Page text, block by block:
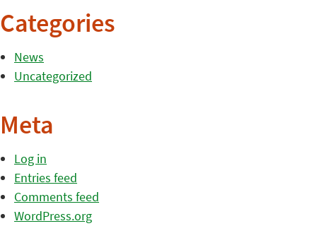
Categories
News
Uncategorized
Meta
Log in
Entries feed
Comments feed
WordPress.org